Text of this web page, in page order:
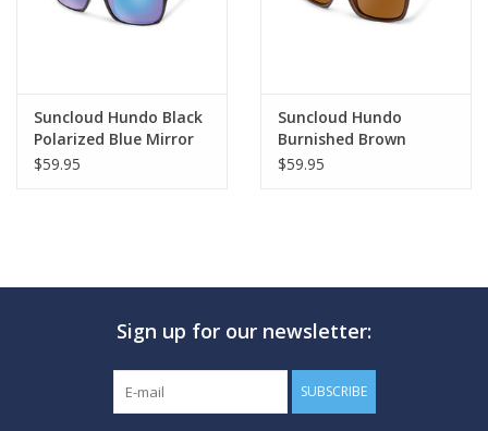
MARINE FORECAST
Blog
Suncloud Hundo Black
Polarized Blue Mirror
$59.95
Suncloud Hundo
Burnished Brown
Polarized Brown
$59.95
Sign up for our newsletter:
SUBSCRIBE